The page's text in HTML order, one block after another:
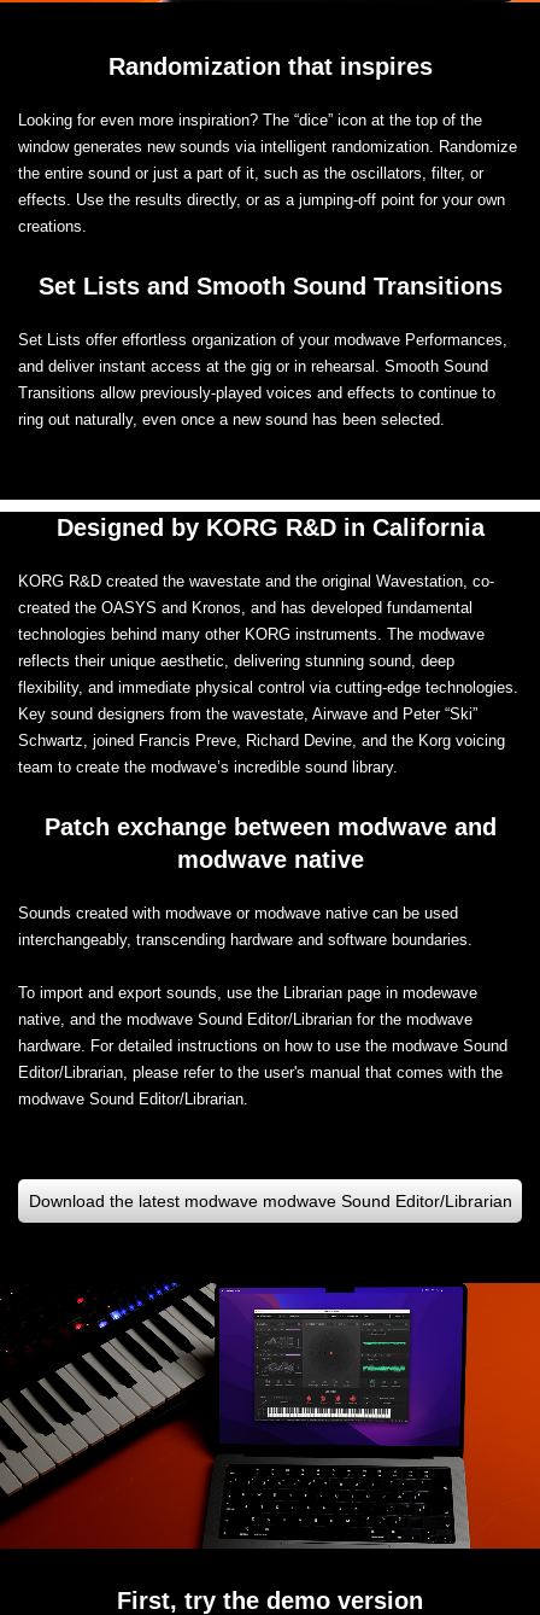
Randomization that inspires
Looking for even more inspiration? The “dice” icon at the top of the
window generates new sounds via intelligent randomization. Randomize
the entire sound or just a part of it, such as the oscillators, filter, or
effects. Use the results directly, or as a jumping-off point for your own
creations.
Set Lists and Smooth Sound Transitions
Set Lists offer effortless organization of your modwave Performances,
and deliver instant access at the gig or in rehearsal. Smooth Sound
Transitions allow previously-played voices and effects to continue to
ring out naturally, even once a new sound has been selected.
Designed by KORG R&D in California
KORG R&D created the wavestate and the original Wavestation, co-
created the OASYS and Kronos, and has developed fundamental
technologies behind many other KORG instruments. The modwave
reflects their unique aesthetic, delivering stunning sound, deep
flexibility, and immediate physical control via cutting-edge technologies.
Key sound designers from the wavestate, Airwave and Peter “Ski”
Schwartz, joined Francis Preve, Richard Devine, and the Korg voicing
team to create the modwave’s incredible sound library.
Patch exchange between modwave and
modwave native
Sounds created with modwave or modwave native can be used
interchangeably, transcending hardware and software boundaries.
To import and export sounds, use the Librarian page in modewave
native, and the modwave Sound Editor/Librarian for the modwave
hardware. For detailed instructions on how to use the modwave Sound
Editor/Librarian, please refer to the user's manual that comes with the
modwave Sound Editor/Librarian.
Download the latest modwave modwave Sound Editor/Librarian
First, try the demo version